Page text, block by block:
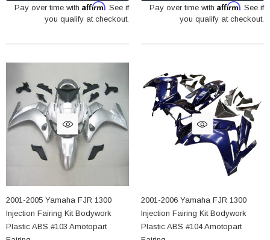
Pay over time withAffirm. See if
you qualify at checkout.
Pay over time with Affirm. See if
you qualify at checkout.
2001-2005 Yamaha FJR 1300
Injection Fairing Kit Bodywork
Plastic ABS #103 Amotopart
2001-2006 Yamaha FJR 1300
Injection Fairing Kit Bodywork
Plastic ABS #104 Amotopart